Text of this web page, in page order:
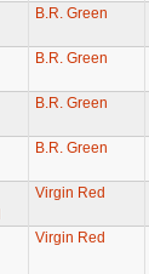
B.R. Green
B.R. Green
B.R. Green
B.R. Green
Virgin Red
Virgin Red